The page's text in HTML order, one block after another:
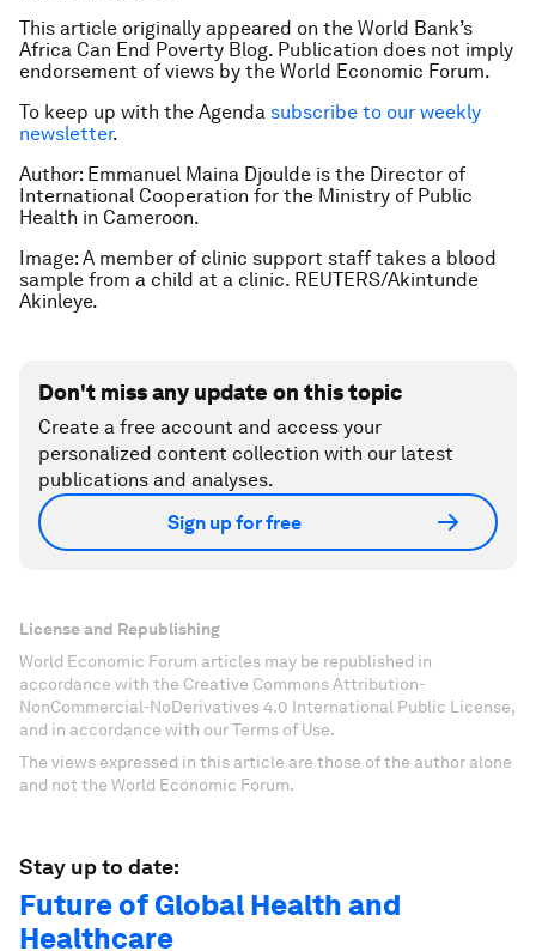
This article originally appeared on the World Bank’s
Africa Can End Poverty Blog. Publication does not imply
endorsement of views by the World Economic Forum.
To keep up with the Agenda subscribe to our weekly
newsletter.
Author: Emmanuel Maina Djoulde is the Director of
International Cooperation for the Ministry of Public
Health in Cameroon.
Image: A member of clinic support staff takes a blood
sample from a child at a clinic. REUTERS/Akintunde
Akinleye.
Don't miss any update on this topic
Create a free account and access your
personalized content collection with our latest
publications and analyses.
Sign up for free
License and Republishing
World Economic Forum articles may be republished in
accordance with the Creative Commons Attribution-
NonCommercial-NoDerivatives 4.0 International Public License,
and in accordance with our Terms of Use.
The views expressed in this article are those of the author alone
and not the World Economic Forum.
Stay up to date:
Future of Global Health and
Healthcare